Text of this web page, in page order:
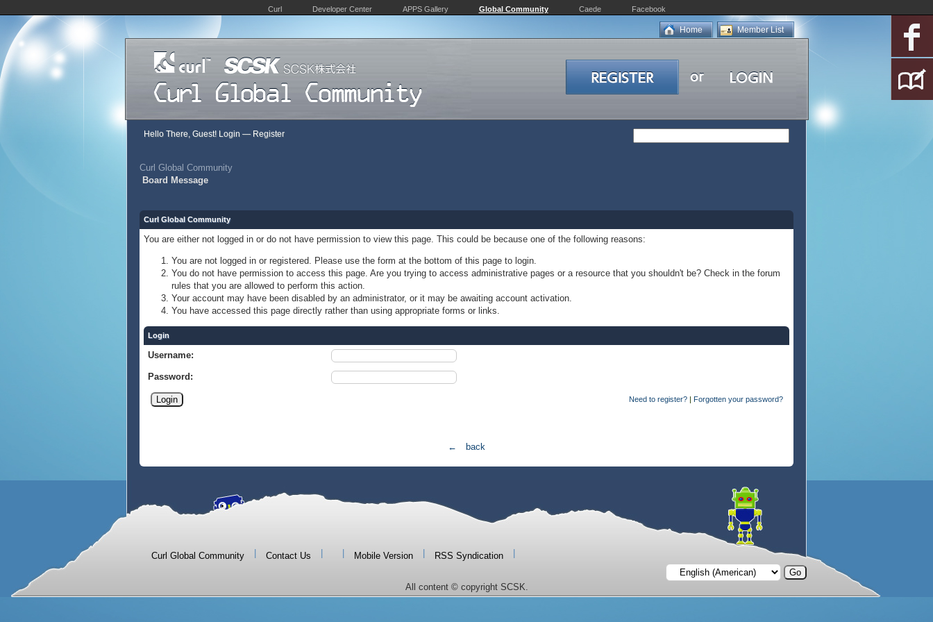
Curl Developer Center APPS Gallery Global Community Caede Facebook
Member List
Home
Hello There, Guest! Login — Register
Curl Global Community
Board Message
Curl Global Community
You are either not logged in or do not have permission to view this page. This could be because one of the following reasons:
You are not logged in or registered. Please use the form at the bottom of this page to login.
You do not have permission to access this page. Are you trying to access administrative pages or a resource that you shouldn't be? Check in the forum
rules that you are allowed to perform this action.
Your account may have been disabled by an administrator, or it may be awaiting account activation.
You have accessed this page directly rather than using appropriate forms or links.
Login
Username:
Password:
Need to register? | Forgotten your password?
← back
Curl Global Community Contact Us Mobile Version RSS Syndication
All content © copyright SCSK.